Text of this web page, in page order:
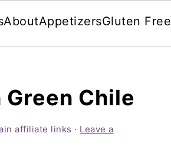
AboutAppetizersGluten Free
Chile
affiliate links · Leave a